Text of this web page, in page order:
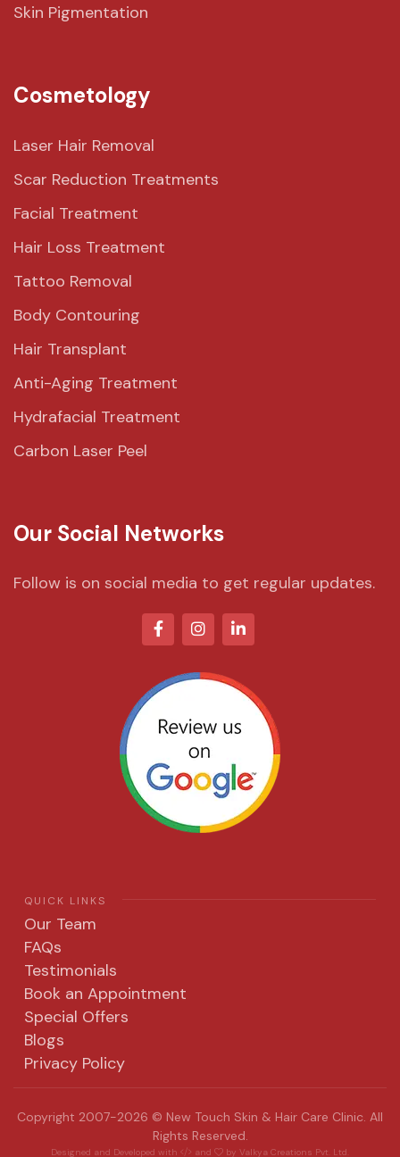
Skin Pigmentation
Cosmetology
Laser Hair Removal
Scar Reduction Treatments
Facial Treatment
Hair Loss Treatment
Tattoo Removal
Body Contouring
Hair Transplant
Anti-Aging Treatment
Hydrafacial Treatment
Carbon Laser Peel
Our Social Networks
Follow is on social media to get regular updates.
QUICK LINKS
Our Team
FAQs
Testimonials
Book an Appointment
Special Offers
Blogs
Privacy Policy
Copyright 2007-2026 © New Touch Skin & Hair Care Clinic. All
Rights Reserved.
Designed and Developed with and by Valkya Creations Pvt. Ltd.